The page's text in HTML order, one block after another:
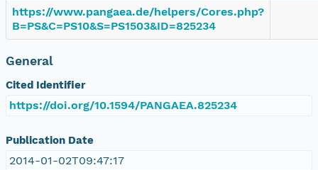
https://www.pangaea.de/helpers/Cores.php?
B=PS&C=PS10&S=PS1503&ID=825234
General
Cited Identifier
https://doi.org/10.1594/PANGAEA.825234
Publication Date
2014-01-02T09:47:17